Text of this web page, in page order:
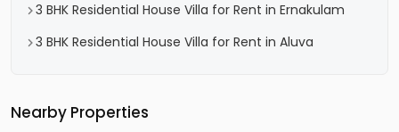
3 BHK Residential House Villa for Rent in Ernakulam
3 BHK Residential House Villa for Rent in Aluva
Nearby Properties